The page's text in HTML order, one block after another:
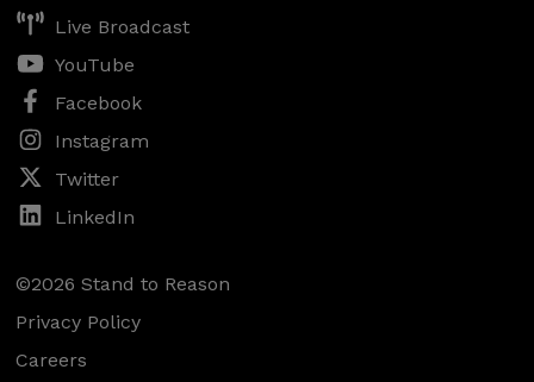
Live Broadcast
YouTube
Facebook
Instagram
Twitter
LinkedIn
©2026 Stand to Reason
Privacy Policy
Careers